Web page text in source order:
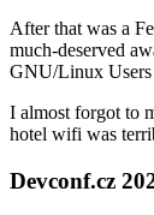
After that was a
much-deserved
GNU/Linux Users
I almost forgot to
hotel wifi was
Devconf.cz